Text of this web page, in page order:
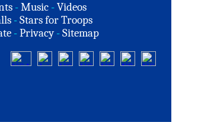
-Music -Videos
-Stars for Troops
-Privacy -Sitemap